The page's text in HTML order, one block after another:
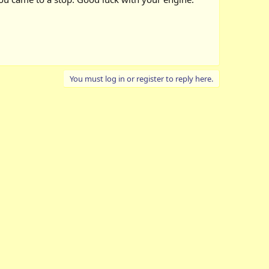
You must log in or register to reply here.